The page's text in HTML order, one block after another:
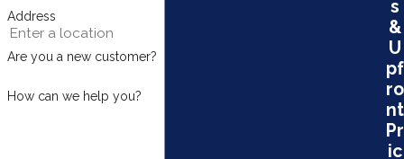
Address
Are you a new customer?
How can we help you?
s
&
U
pf
ro
nt
Pr
ic